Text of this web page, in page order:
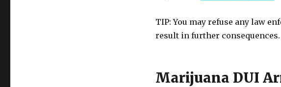
TIP: You may refuse any law
result in further consequences.
Marijuana DUI